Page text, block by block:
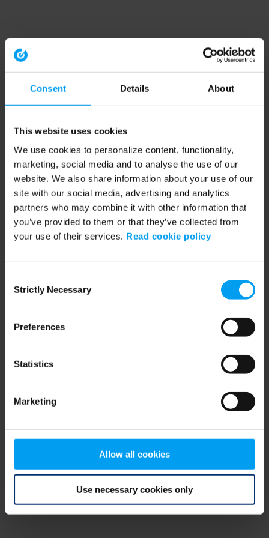
Consent Details About
This website uses cookies
We use cookies to personalize content, functionality,
marketing, social media and to analyse the use of our
website. We also share information about your use of our
site with our social media, advertising and analytics
partners who may combine it with other information that
you’ve provided to them or that they’ve collected from
your use of their services. Read cookie policy
Selection
Strictly Necessary
Preferences
Statistics
Marketing
Allow all cookies
Use necessary cookies only